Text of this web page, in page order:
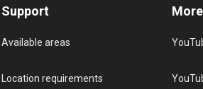
Support
Available areas
Location requirements